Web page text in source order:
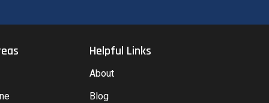
Helpful Links
About
Blog